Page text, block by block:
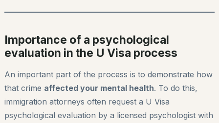
Importance of a psychological
evaluation in the U Visa process
An important part of the process is to demonstrate how
that crime affected your mental health. To do this,
immigration attorneys often request a U Visa
psychological evaluation by a licensed psychologist with